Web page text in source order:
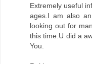
Extremely useful
ages.I am also
looking out for
this time.U did a
You.